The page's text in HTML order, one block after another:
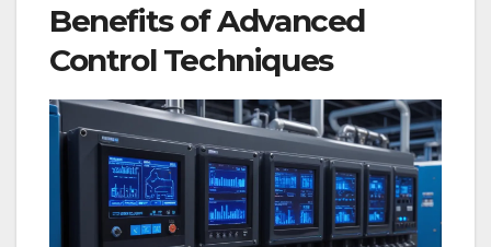
Benefits of Advanced
Control Techniques